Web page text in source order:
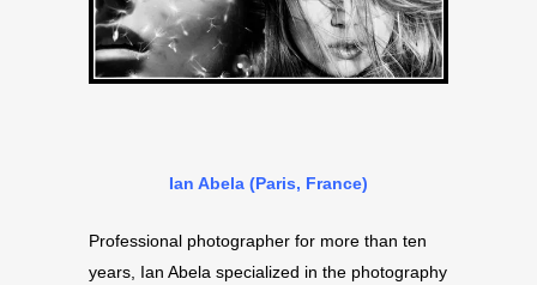
Ian Abela (Paris, France)
Professional photographer for more than ten
years, Ian Abela specialized in the photography